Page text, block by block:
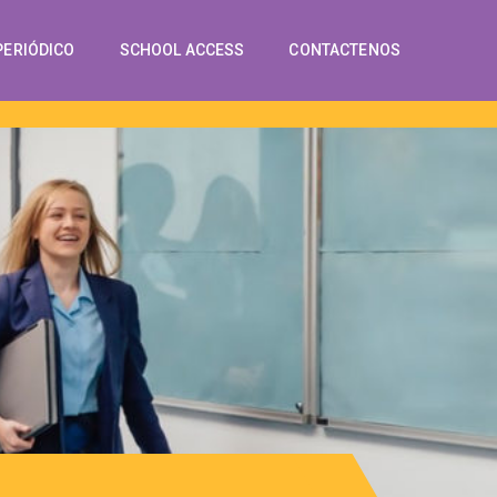
SCHOOL ACCESS CONTACTENOS